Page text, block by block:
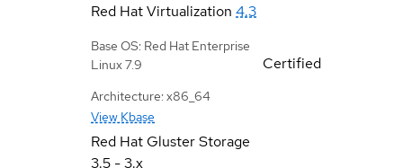
Red Hat Virtualization 4.3
Base OS: Red Hat Enterprise
Linux 7.9
Architecture: x86_64
View Kbase
Certified
Red Hat Gluster Storage
3.5 - 3.x